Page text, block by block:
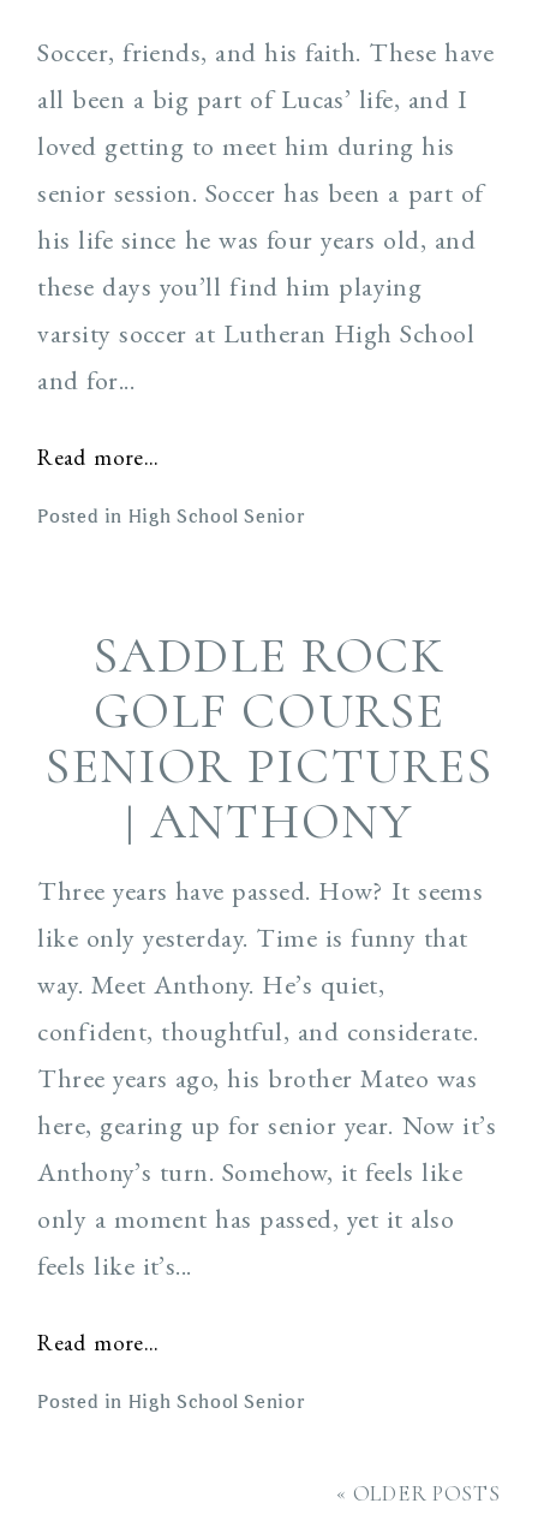
Post Comment
Soccer, friends, and his faith. These have
all been a big part of Lucas’ life, and I
loved getting to meet him during his
senior session. Soccer has been a part of
his life since he was four years old, and
these days you’ll find him playing
varsity soccer at Lutheran High School
and for...
Read more...
Posted in High School Senior
SADDLE ROCK
GOLF COURSE
SENIOR PICTURES
| ANTHONY
Three years have passed. How? It seems
like only yesterday. Time is funny that
way. Meet Anthony. He’s quiet,
confident, thoughtful, and considerate.
Three years ago, his brother Mateo was
here, gearing up for senior year. Now it’s
Anthony’s turn. Somehow, it feels like
only a moment has passed, yet it also
feels like it’s...
Read more...
Posted in High School Senior
« OLDER POSTS